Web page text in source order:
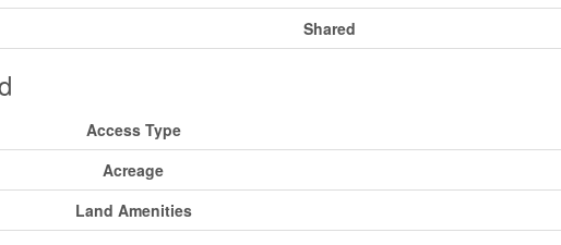
Shared
Access Type
Acreage
Land Amenities